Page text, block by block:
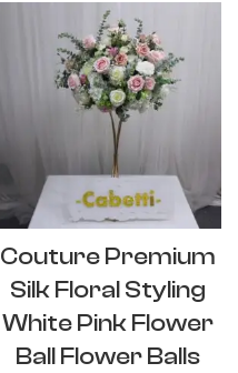
Couture Premium
Silk Floral Styling
White Pink Flower
Ball Flower Balls